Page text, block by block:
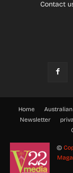
Contact
Home
Newsletter
©